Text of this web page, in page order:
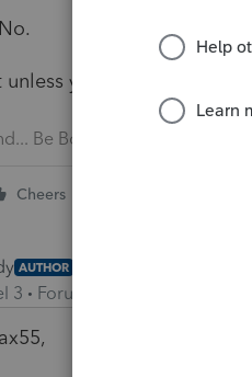
unless your "client"
Be Both
Cheers
AUTHOR
3 Forum|Forum|5 years ago